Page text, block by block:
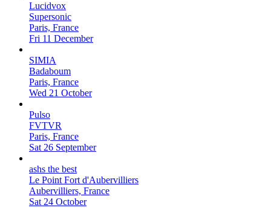
Lucidvox
Supersonic
Paris, France
Fri 11 December
SIMIA
Badaboum
Paris, France
Wed 21 October
Pulso
FVTVR
Paris, France
Sat 26 September
ashs the best
Le Point Fort d'Aubervilliers
Aubervilliers, France
Sat 24 October